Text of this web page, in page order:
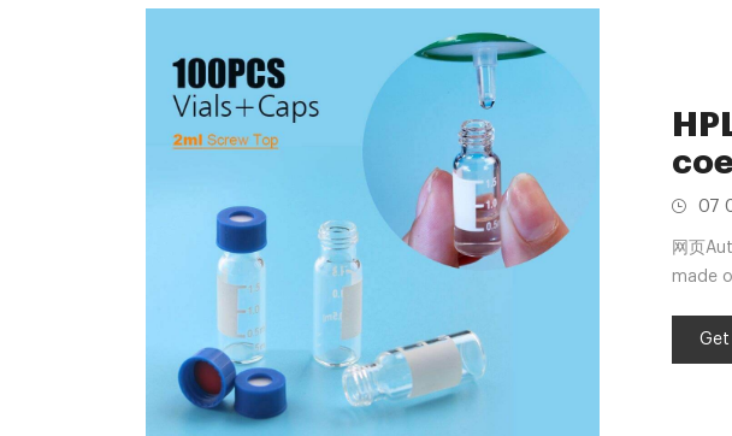
07
网页
made
Get